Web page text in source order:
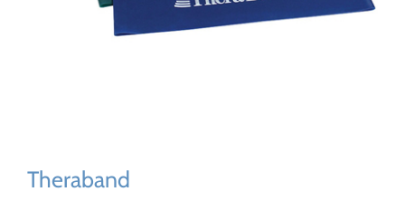
Theraband